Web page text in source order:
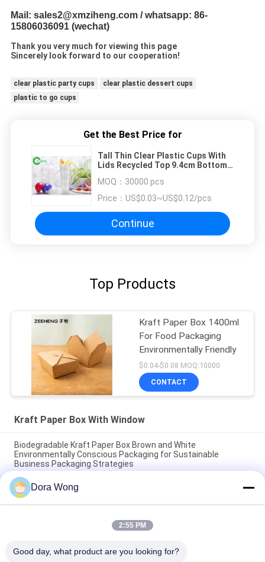
Mail: sales2@xmziheng.com / whatsapp: 86-
15806036091 (wechat)
Thank you very much for viewing this page
Sincerely look forward to our cooperation!
clear plastic party cups
clear plastic dessert cups
plastic to go cups
Get the Best Price for
Tall Thin Clear Plastic Cups With
Lids Recycled Top 9.4cm Bottom
MOQ： 30000 pcs
Price： US$0.03~US$0.12/pcs
Continue
Top Products
Kraft Paper Box 1400ml
For Food Packaging
Environmentally Friendly
$0.04-$0.08 MOQ:10000
CONTACT
Kraft Paper Box With Window
Biodegradable Kraft Paper Box Brown and White
Environmentally Conscious Packaging for Sustainable
Business Packaging Strategies
Food Grade Paper Kraft Paper Box Packaging Matte Finish
Environmentally Friendly Packaging Option for Various
Industries
Recyclable Eco Friendly Kraft Box Brown White Noodle Bowls
Dora Wong
2:55 PM
Good day, what product are you looking for?